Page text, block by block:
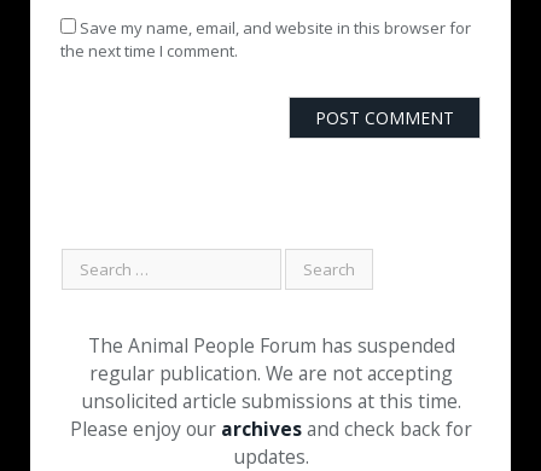
Save my name, email, and website in this browser for
the next time I comment.
The Animal People Forum has suspended
regular publication. We are not accepting
unsolicited article submissions at this time.
Please enjoy our archivesand check back for
updates.